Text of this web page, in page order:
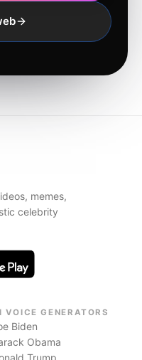
memes,
celebrity
VOICE GENERATORS
Biden
Obama
Trump